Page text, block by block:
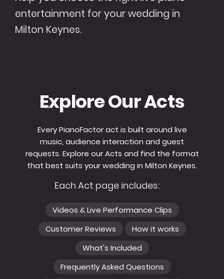
entertainment for your wedding in
Milton Keynes.
Explore Our Acts
Every PianoFactor act is built around live
music, audience interaction and guest
requests. Explore our Acts and find the format
that best suits your wedding in Milton Keynes.
Each Act page includes:
Videos & Live Performance Clips
Customer Reviews
How it works
What's Included
Frequently Asked Questions